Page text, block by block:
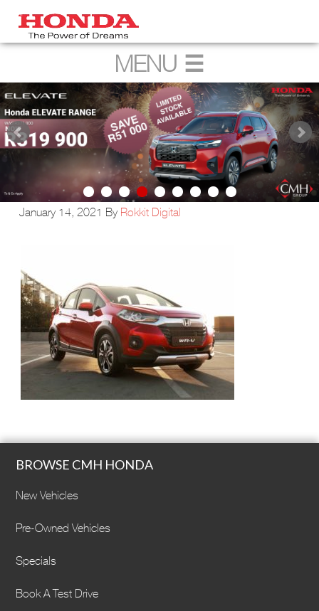
January 14, 2021 By Rokkit Digital
BROWSE CMH HONDA
New Vehicles
Pre-Owned Vehicles
Specials
Book A Test Drive